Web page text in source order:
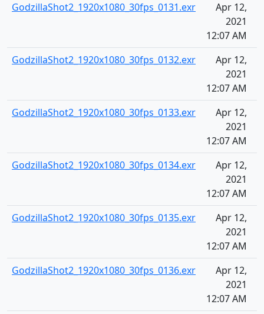
GodzillaShot2_1920x1080_30fps_0131.exr
Apr 12,
2021
12:07 AM
GodzillaShot2_1920x1080_30fps_0132.exr
Apr 12,
2021
12:07 AM
GodzillaShot2_1920x1080_30fps_0133.exr
Apr 12,
2021
12:07 AM
GodzillaShot2_1920x1080_30fps_0134.exr
Apr 12,
2021
12:07 AM
GodzillaShot2_1920x1080_30fps_0135.exr
Apr 12,
2021
12:07 AM
GodzillaShot2_1920x1080_30fps_0136.exr
Apr 12,
2021
12:07 AM